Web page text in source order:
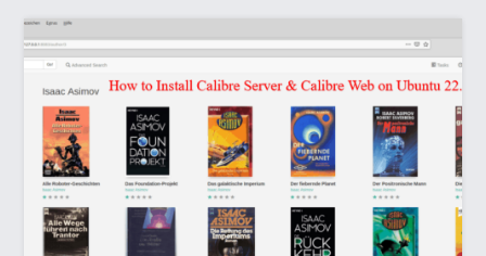
What
Need
Know
Before
Spending
Money